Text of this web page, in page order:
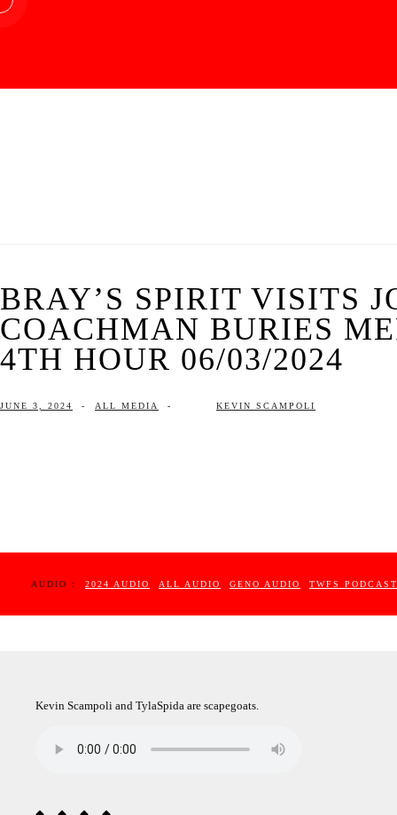
BRAY’S SPIRIT VISITS
COACHMAN BURIES
4TH HOUR 06/03/2024
JUNE 3, 2024 - ALL MEDIA - KEVIN SCAMPOLI
AUDIO : 2024 AUDIO ALL AUDIO GENO AUDIO TWFS PODCAST
Kevin Scampoli and TylaSpida are scapegoats.